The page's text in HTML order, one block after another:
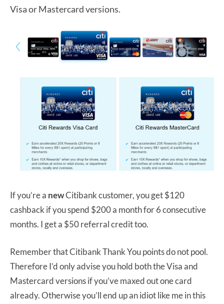
Visa or Mastercard versions.
If you’re a newCitibank customer, you get $120
cashback if you spend $200 a month for 6 consecutive
months. I get a $50 referral credit too.
Remember that Citibank Thank You points do not pool.
Therefore I’d only advise you hold both the Visa and
Mastercard versions if you’ve maxed out one card
already. Otherwise you’ll end up an idiot like me in this